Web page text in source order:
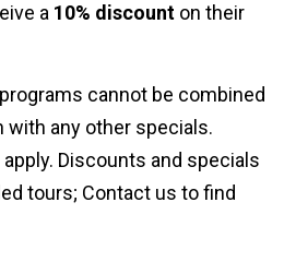
a 10% discount on their
cannot be combined
with any other specials.
Discounts and specials
tours; Contact us to find